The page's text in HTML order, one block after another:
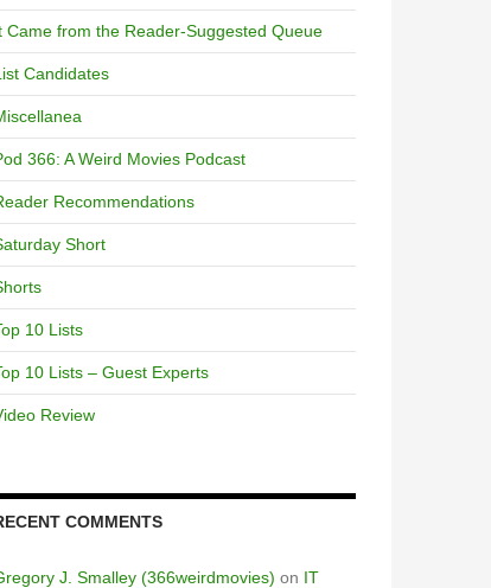
Came from the Reader-Suggested Queue
Candidates
366: A Weird Movies Podcast
Recommendations
Short
10 Lists
10 Lists – Guest Experts
Review
COMMENTS
J. Smalley (366weirdmovies) on IT